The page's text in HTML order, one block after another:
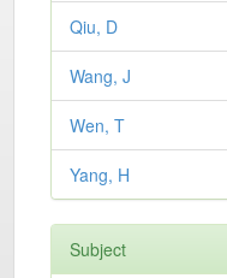
Qiu, D
Wang, J
Wen, T
Yang, H
Subject